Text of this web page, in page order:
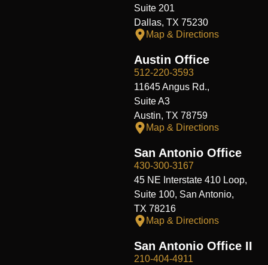
Suite 201
Dallas, TX 75230
Map & Directions
Austin Office
512-220-3593
11645 Angus Rd.,
Suite A3
Austin, TX 78759
Map & Directions
San Antonio Office
430-300-3167
45 NE Interstate 410 Loop,
Suite 100, San Antonio,
TX 78216
Map & Directions
San Antonio Office II
210-404-4911